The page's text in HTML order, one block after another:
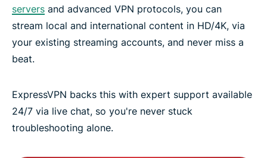
servers and advanced VPN protocols, you can
stream local and international content in HD/4K, via
your existing streaming accounts, and never miss a
beat.
ExpressVPN backs this with expert support available
24/7 via live chat, so you're never stuck
troubleshooting alone.